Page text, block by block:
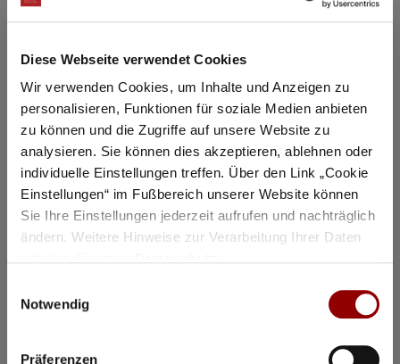
Diese Webseite verwendet Cookies
Wir verwenden Cookies, um Inhalte und Anzeigen zu
personalisieren, Funktionen für soziale Medien anbieten
zu können und die Zugriffe auf unsere Website zu
analysieren. Sie können dies akzeptieren, ablehnen oder
individuelle Einstellungen treffen. Über den Link „Cookie
Einstellungen“ im Fußbereich unserer Website können
Sie Ihre Einstellungen jederzeit aufrufen und nachträglich
ändern. Weitere Hinweise zur Verarbeitung Ihrer Daten
Notwendig
Präferenzen
©
Concerts & Masterclasses Gautier Capuçon
Masterclass Gautier Capuçon 3
Gautier Capuçon teaches young
Why you must attend this event:
In public master classes, you can experience firsthand